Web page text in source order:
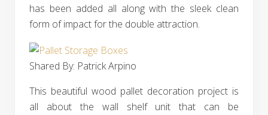
has been added all along with the sleek clean
form of impact for the double attraction.
Shared By: Patrick Arpino‎
This beautiful wood pallet decoration project is
all about the wall shelf unit that can be